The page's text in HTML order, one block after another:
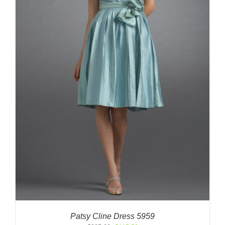
Patsy Cline Dress 5959